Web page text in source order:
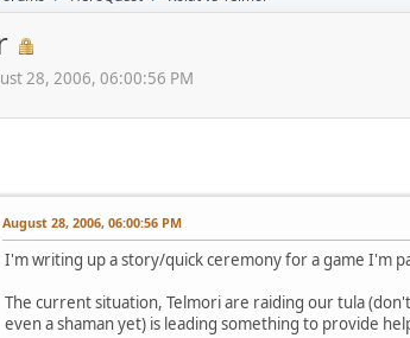
28, 2006, 06:00:56 PM
August 28, 2006, 06:00:56 PM
I'm writing up a story/quick ceremony for a game I'm
The current situation, Telmori are raiding our tula
even a shaman yet) is leading something to provide